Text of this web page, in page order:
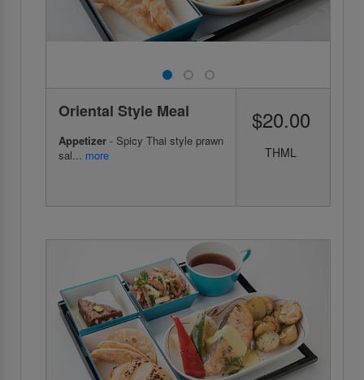
Oriental Style Meal
Appetizer - Spicy Thai style prawn
sal... more
$20.00
THML